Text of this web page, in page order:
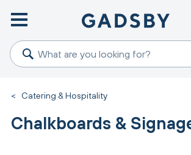
< Catering & Hospitality
Chalkboards &